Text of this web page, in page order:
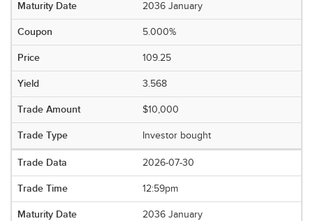
2036 January
5.000%
109.25
3.568
$10,000
Investor bought
2026-07-30
12:59pm
2036 January